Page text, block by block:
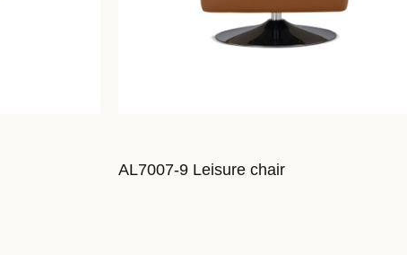
AL7007-9 Leisure chair